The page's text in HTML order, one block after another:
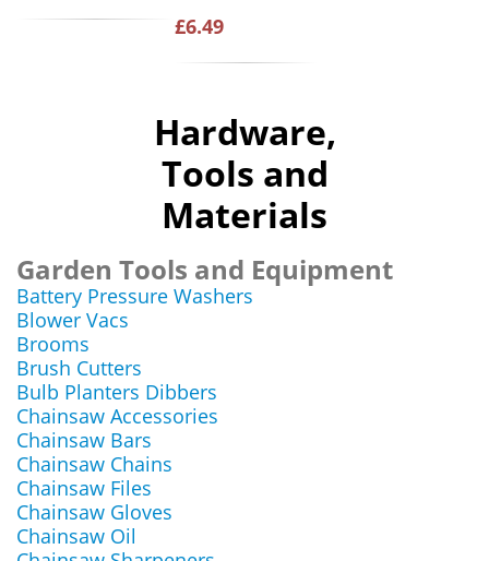
£6.49
Hardware,
Tools and
Materials
Garden Tools and Equipment
Battery Pressure Washers
Blower Vacs
Brooms
Brush Cutters
Bulb Planters Dibbers
Chainsaw Accessories
Chainsaw Bars
Chainsaw Chains
Chainsaw Files
Chainsaw Gloves
Chainsaw Oil